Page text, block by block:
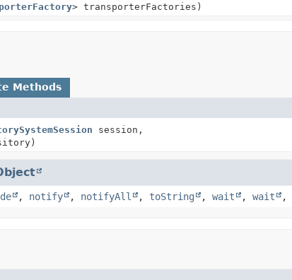
> transporterFactories)
Methods
session,
, notify , notifyAll , toString , wait , wait ,